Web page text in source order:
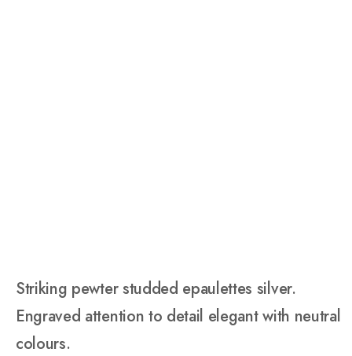
Striking pewter studded epaulettes silver.
Engraved attention to detail elegant with neutral
colours.